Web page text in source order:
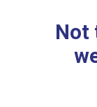
Not